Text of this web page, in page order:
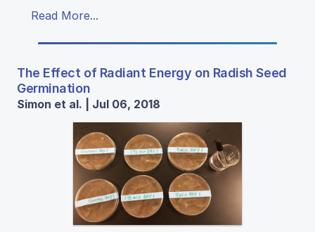
Read More...
The Effect of Radiant Energy on Radish Seed
Germination
Simon et al. | Jul 06, 2018